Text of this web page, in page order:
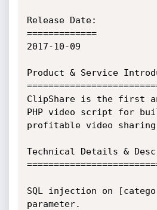
Release Date:
=============
2017-10-09
Product & Service
ClipShare is the first
PHP video script for
profitable video sharing
Technical Details &
SQL injection on
parameter.